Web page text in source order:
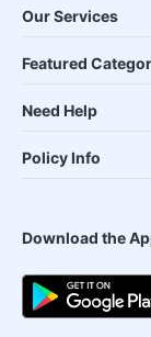
Our Services
Featured
Need Help
Policy Info
Download the